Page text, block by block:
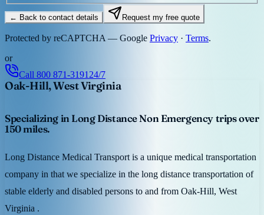
← Back to contact details Request my free quote
Protected by reCAPTCHA — Google Privacy · Terms.
or
Call 800 871-3191 24/7
Oak-Hill, West Virginia
Specializing in Long Distance Non Emergency trips over
150 miles.
Long Distance Medical Transport is a unique medical transportation
company in that we specialize in the long distance transportation of
stable elderly and disabled persons to and from Oak-Hill, West
Virginia .